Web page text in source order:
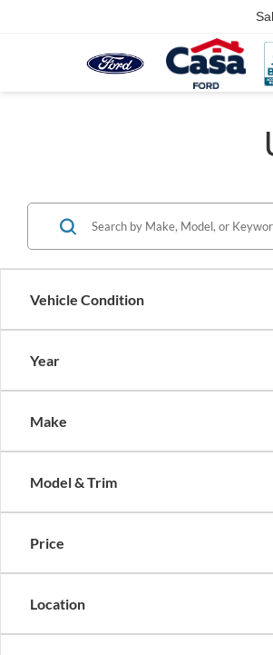
Vehicle Condition
Year
Make
Model & Trim
Price
Location